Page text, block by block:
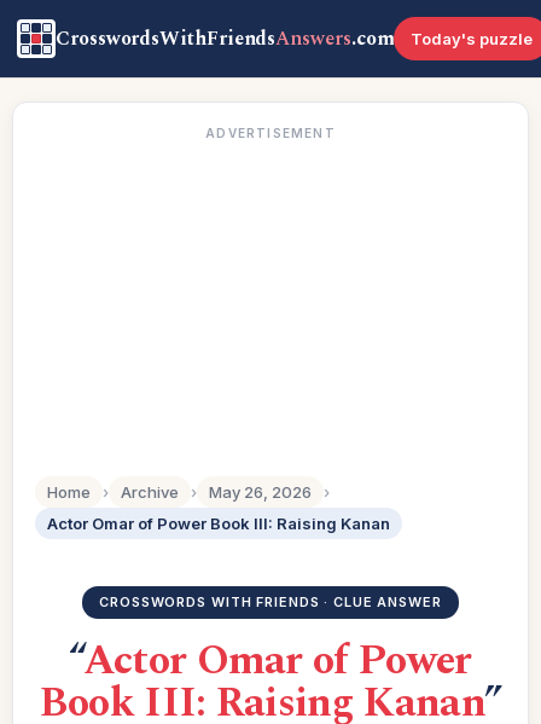
CrosswordsWithFriendsAnswers.com Today's puzzle
ADVERTISEMENT
Home › Archive › May 26, 2026
›
Actor Omar of Power Book III: Raising Kanan
CROSSWORDS WITH FRIENDS · CLUE ANSWER
“Actor Omar of Power
Book III: Raising Kanan”